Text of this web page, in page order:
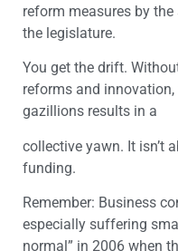
reform measures by
the legislature.
You get the drift.
reforms and
gazillions results in a
collective yawn. It isn’t
funding.
Remember: Business
especially suffering
normal” in 2006 when